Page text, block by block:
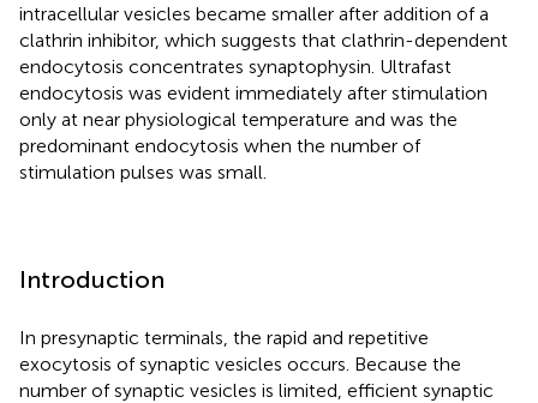
intracellular vesicles became smaller after addition of a
clathrin inhibitor, which suggests that clathrin-dependent
endocytosis concentrates synaptophysin. Ultrafast
endocytosis was evident immediately after stimulation
only at near physiological temperature and was the
predominant endocytosis when the number of
stimulation pulses was small.
Introduction
In presynaptic terminals, the rapid and repetitive
exocytosis of synaptic vesicles occurs. Because the
number of synaptic vesicles is limited, efficient synaptic